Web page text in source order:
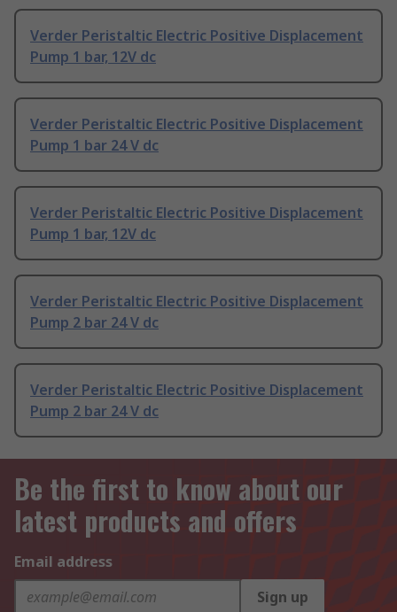
Verder Peristaltic Electric Positive Displacement
Pump 1 bar, 12V dc
Verder Peristaltic Electric Positive Displacement
Pump 1 bar 24 V dc
Verder Peristaltic Electric Positive Displacement
Pump 1 bar, 12V dc
Verder Peristaltic Electric Positive Displacement
Pump 2 bar 24 V dc
Verder Peristaltic Electric Positive Displacement
Pump 2 bar 24 V dc
Be the first to know about our
latest products and offers
Email address
Sign up